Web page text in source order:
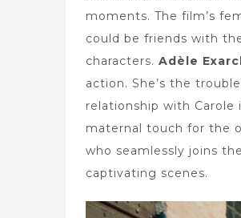
moments. The film’s
could be friends with
characters. Adèle
action. She’s the
relationship with Carole
maternal touch for the
who seamlessly joins
captivating scenes.